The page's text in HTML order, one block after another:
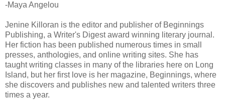
-Maya Angelou
Jenine Killoran is the editor and publisher of Beginnings
Publishing, a Writer's Digest award winning literary journal.
Her fiction has been published numerous times in small
presses, anthologies, and online writing sites. She has
taught writing classes in many of the libraries here on Long
Island, but her first love is her magazine, Beginnings, where
she discovers and publishes new and talented writers three
times a year.